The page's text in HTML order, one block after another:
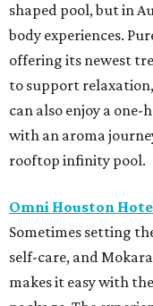
shaped pool, but in
body experiences.
offering its newest
to support
can also enjoy a
with an aroma
rooftop infinity pool.
Omni Houston
Sometimes setting
self-care, and
makes it easy with